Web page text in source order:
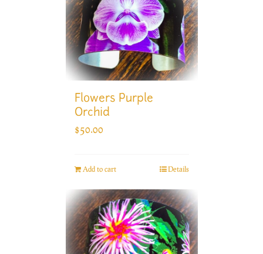
Flowers Purple
Orchid
$50.00
Add to cart Details